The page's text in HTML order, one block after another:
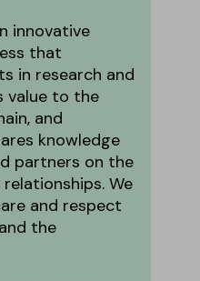
innovative
that
in research and
value to the
and
knowledge
partners on the
We
and respect
the